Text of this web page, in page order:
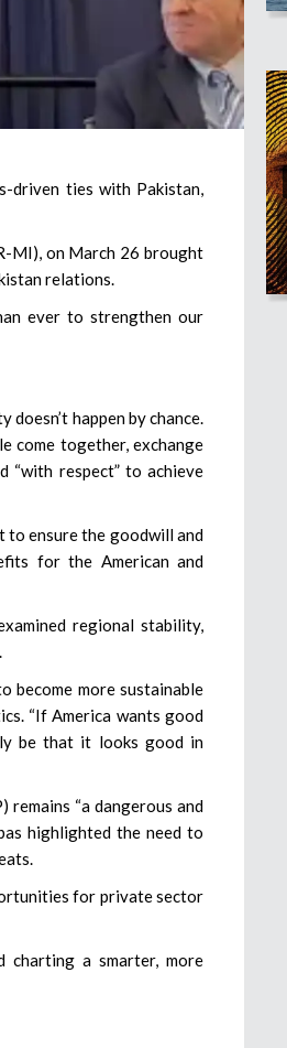
driven ties with Pakistan,
MI), on March 26 brought
relations.
ever to strengthen our
happen by chance.
come together, exchange
“with respect” to achieve
to ensure the goodwill and
for the American and
regional stability,
become more sustainable
“If America wants good
be that it looks good in
“a dangerous and
highlighted the need to
for private sector
charting a smarter, more